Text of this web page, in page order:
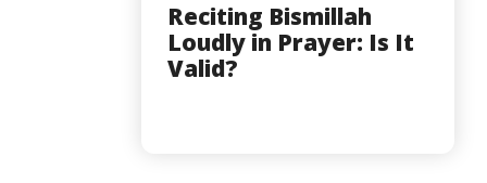
Reciting Bismillah
Loudly in Prayer: Is It
Valid?